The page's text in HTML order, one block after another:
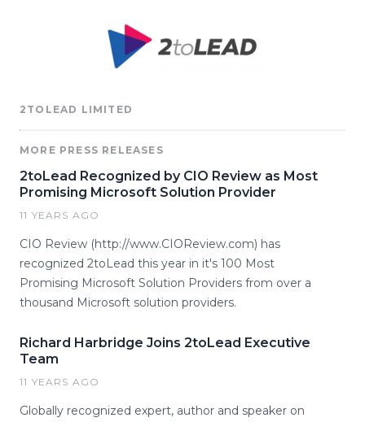
2TOLEAD LIMITED
MORE PRESS RELEASES
2toLead Recognized by CIO Review as Most
Promising Microsoft Solution Provider
11 YEARS AGO
CIO Review (http://www.CIOReview.com) has
recognized 2toLead this year in it's 100 Most
Promising Microsoft Solution Providers from over a
thousand Microsoft solution providers.
Richard Harbridge Joins 2toLead Executive
Team
11 YEARS AGO
Globally recognized expert, author and speaker on